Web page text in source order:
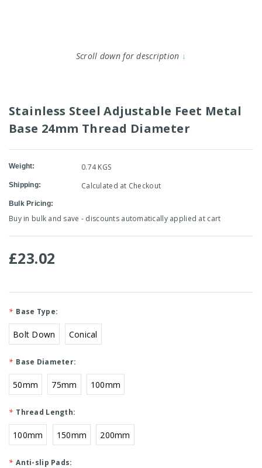
Scroll down for description ↓
Stainless Steel Adjustable Feet Metal
Base 24mm Thread Diameter
Weight: 0.74 KGS
Shipping: Calculated at Checkout
Bulk Pricing:
Buy in bulk and save - discounts automatically applied at cart
£23.02
Base Type:
*
Bolt Down Conical
Base Diameter:
*
50mm 75mm 100mm
Thread Length:
*
100mm 150mm 200mm
Anti-slip Pads:
*